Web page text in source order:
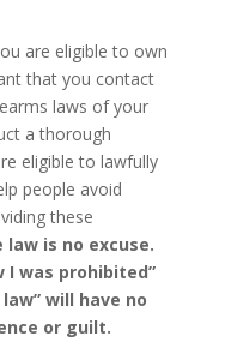
are eligible to own
that you contact
laws of your
a thorough
eligible to lawfully
people avoid
these
is no excuse.
I was prohibited”
will have no
or guilt.